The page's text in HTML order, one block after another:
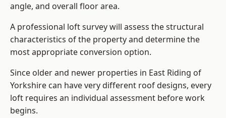
angle, and overall floor area.
A professional loft survey will assess the structural
characteristics of the property and determine the
most appropriate conversion option.
Since older and newer properties in East Riding of
Yorkshire can have very different roof designs, every
loft requires an individual assessment before work
begins.